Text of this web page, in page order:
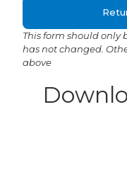
This form should only
has not changed.
above